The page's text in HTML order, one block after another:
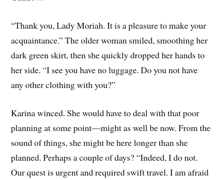
“Th­ank you, Lady Moriah. It is a pleasure to make your
acquaintance.” ­The older woman smiled, smoothing her
dark green skirt, then she quickly dropped her hands to
her side. “I see you have no luggage. Do you not have
any other clothing with you?”
Karina winced. She would have to deal with that poor
planning at some point—might as well be now. From the
sound of things, she might be here longer than she
planned. Perhaps a couple of days? “Indeed, I do not.
Our quest is urgent and required swift travel. I am afraid